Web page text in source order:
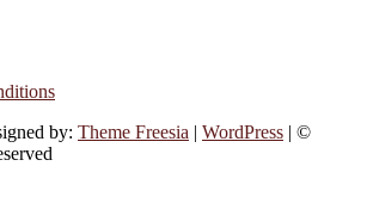
by: Theme Freesia | WordPress | ©